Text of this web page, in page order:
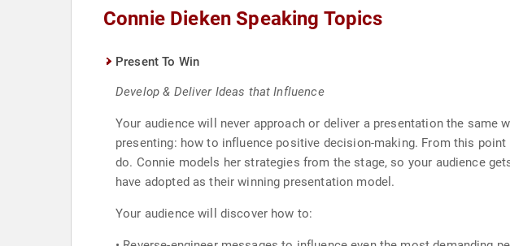
Connie Dieken Speaking Topics
Present To Win
Develop & Deliver Ideas that Influence
Your audience will never approach or deliver a presentation the
presenting: how to influence positive decision-making. From this
do. Connie models her strategies from the stage, so your audience
have adopted as their winning presentation model.
Your audience will discover how to: